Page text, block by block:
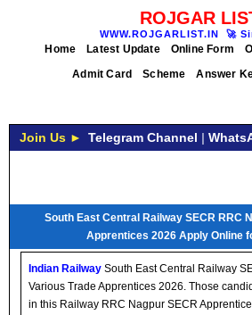
ROJGAR
WWW.ROJGARLIST.IN 🚀
Home Latest Update Online Form
Admit Card
Scheme Answer
Join Us ► Telegram Channel |
South East Central Railway SECR RRC
Apprentices 2026 Apply Online
Indian Railway South East Central Railway
Various Trade Apprentices 2026. Those
in this Railway RRC Nagpur SECR